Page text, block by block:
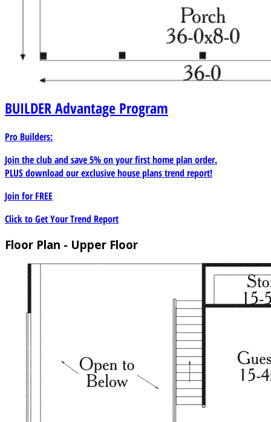
BUILDERAdvantage Program
Pro Builders:
Join the club and save 5% on your first home plan order.
PLUS download our exclusive house plans trend report!
Join forFREE
Click to Get Your Trend Report
Floor Plan - Upper Floor